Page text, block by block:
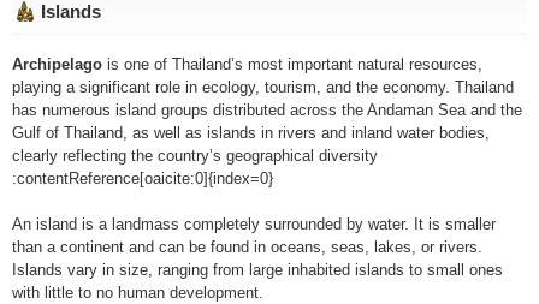
Islands
Archipelago is one of Thailand’s most important natural resources,
playing a significant role in ecology, tourism, and the economy. Thailand
has numerous island groups distributed across the Andaman Sea and the
Gulf of Thailand, as well as islands in rivers and inland water bodies,
clearly reflecting the country’s geographical diversity
:contentReference[oaicite:0]{index=0}
An island is a landmass completely surrounded by water. It is smaller
than a continent and can be found in oceans, seas, lakes, or rivers.
Islands vary in size, ranging from large inhabited islands to small ones
with little to no human development.